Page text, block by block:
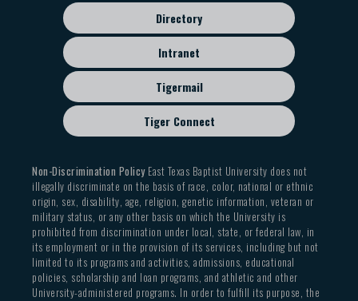
Directory
Intranet
Tigermail
Tiger Connect
Non-Discrimination PolicyEast Texas Baptist University does not
illegally discriminate on the basis of race, color, national or ethnic
origin, sex, disability, age, religion, genetic information, veteran or
military status, or any other basis on which the University is
prohibited from discrimination under local, state, or federal law, in
its employment or in the provision of its services, including but not
limited to its programs and activities, admissions, educational
policies, scholarship and loan programs, and athletic and other
University-administered programs. In order to fulfill its purpose, the